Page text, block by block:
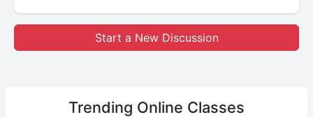
Start a New Discussion
Trending Online Classes